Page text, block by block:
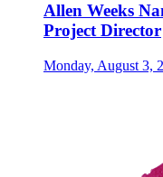
Allen Weeks
Project Director
Monday, August 3,